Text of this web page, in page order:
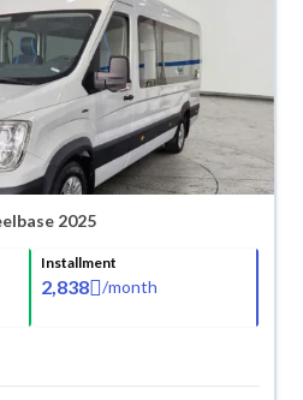
buy in cash or installments, reserve
right to your doorstep.
2025
Installment
2,838 /month